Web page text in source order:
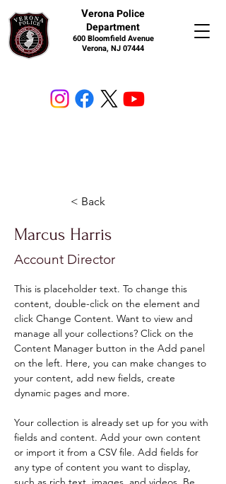
Verona Police
Department
600 Bloomfield Avenue
Verona, NJ 07444
< Back
Marcus Harris
Account Director
This is placeholder text. To change this
content, double-click on the element and
click Change Content. Want to view and
manage all your collections? Click on the
Content Manager button in the Add panel
on the left. Here, you can make changes to
your content, add new fields, create
dynamic pages and more.
Your collection is already set up for you with
fields and content. Add your own content
or import it from a CSV file. Add fields for
any type of content you want to display,